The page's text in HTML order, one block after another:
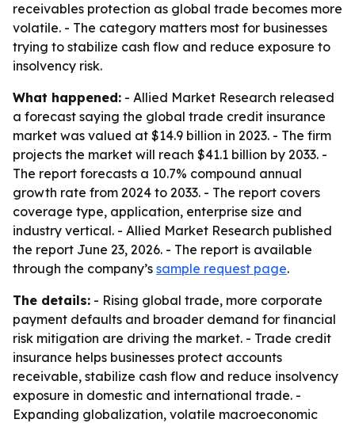
receivables protection as global trade becomes more
volatile. - The category matters most for businesses
trying to stabilize cash flow and reduce exposure to
insolvency risk.
What happened: - Allied Market Research released
a forecast saying the global trade credit insurance
market was valued at $14.9 billion in 2023. - The firm
projects the market will reach $41.1 billion by 2033. -
The report forecasts a 10.7% compound annual
growth rate from 2024 to 2033. - The report covers
coverage type, application, enterprise size and
industry vertical. - Allied Market Research published
the report June 23, 2026. - The report is available
through the company’s sample request page.
The details: - Rising global trade, more corporate
payment defaults and broader demand for financial
risk mitigation are driving the market. - Trade credit
insurance helps businesses protect accounts
receivable, stabilize cash flow and reduce insolvency
exposure in domestic and international trade. -
Expanding globalization, volatile macroeconomic